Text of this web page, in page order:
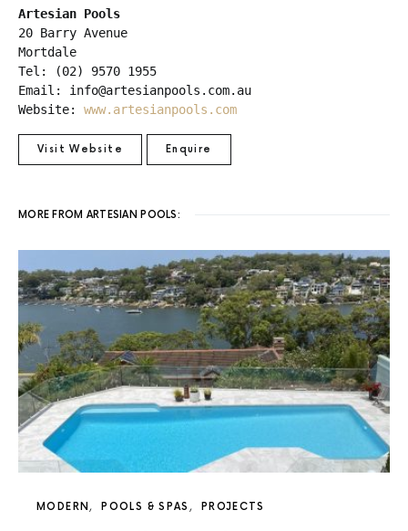
Artesian Pools
20 Barry Avenue
Mortdale
Tel: (02) 9570 1955
Email: info@artesianpools.com.au
Website: www.artesianpools.com
Visit Website Enquire
MORE FROM ARTESIAN POOLS:
MODERN POOLS & SPAS PROJECTS